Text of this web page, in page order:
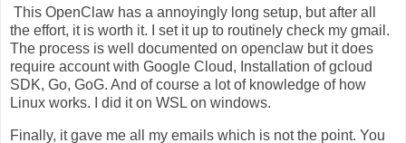
This OpenClaw has a annoyingly long setup, but after all
the effort, it is worth it. I set it up to routinely check my gmail.
The process is well documented on openclaw but it does
require account with Google Cloud, Installation of gcloud
SDK, Go, GoG. And of course a lot of knowledge of how
Linux works. I did it on WSL on windows.
Finally, it gave me all my emails which is not the point. You